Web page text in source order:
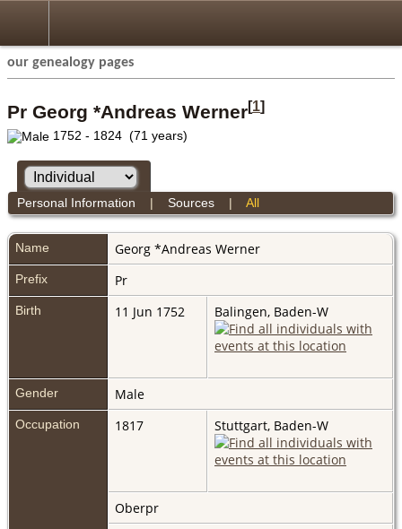
our genealogy pages
Pr Georg *Andreas Werner[1]
1752 - 1824 (71 years)
Personal Information | Sources| All
Name Georg *Andreas Werner
Prefix Pr
Birth 11 Jun 1752 Balingen, Baden-W
Gender Male
Occupation 1817 Stuttgart, Baden-W
Oberpr